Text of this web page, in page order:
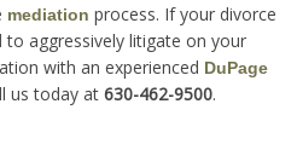
mediation process. If your divorce
aggressively litigate on your
with an experienced DuPage
us today at 630-462-9500.